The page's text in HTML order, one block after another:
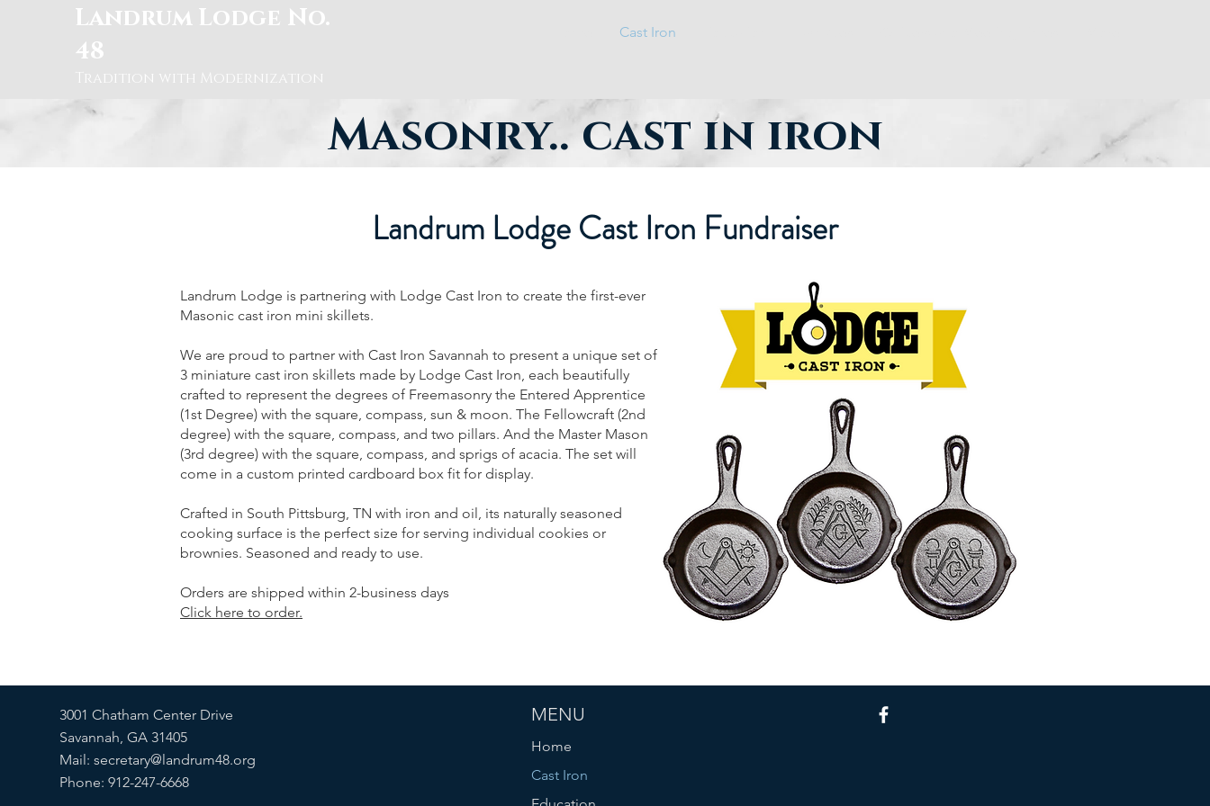
Landrum Lodge No.
48
Tradition with Modernization
Cast Iron
Masonry.. cast in iron
Landrum Lodge Cast Iron Fundraiser
Landrum Lodge is partnering with Lodge Cast Iron to create the first-ever
Masonic cast iron mini skillets.
We are proud to partner with Cast Iron Savannah to present a unique set of
3 miniature cast iron skillets made by Lodge Cast Iron, each beautifully
crafted to represent the degrees of Freemasonry the Entered Apprentice
(1st Degree) with the square, compass, sun & moon. The Fellowcraft (2nd
degree) with the square, compass, and two pillars. And the Master Mason
(3rd degree) with the square, compass, and sprigs of acacia. The set will
come in a custom printed cardboard box fit for display.
Crafted in South Pittsburg, TN with iron and oil, its naturally seasoned
cooking surface is the perfect size for serving individual cookies or
brownies. Seasoned and ready to use.
Orders are shipped within 2-business days
Click here to order.
3001 Chatham Center Drive
Savannah, GA 31405
Mail: secretary@landrum48.org
Phone: 912-247-6668
MENU
Home
Cast Iron